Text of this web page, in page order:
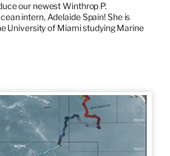
our newest Winthrop P.
intern, Adelaide Spain! She is
University of Miami studying Marine